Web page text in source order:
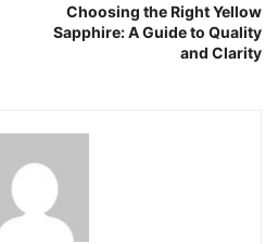
Choosing the Right Yellow
Sapphire: A Guide to Quality
and Clarity